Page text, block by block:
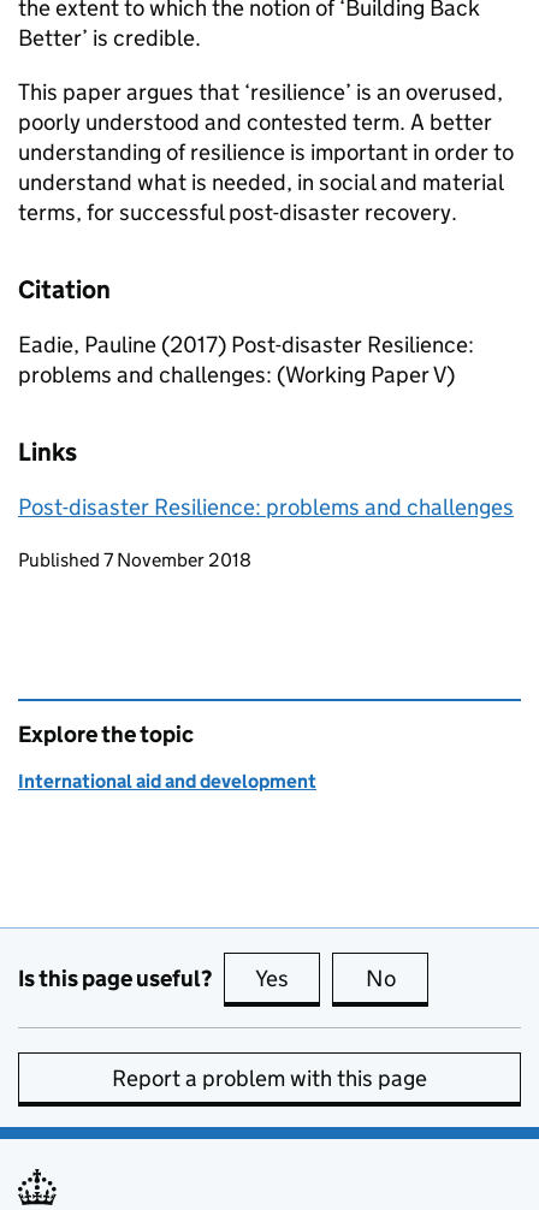
the extent to which the notion of ‘Building Back
Better’ is credible.
This paper argues that ‘resilience’ is an overused,
poorly understood and contested term. A better
understanding of resilience is important in order to
understand what is needed, in social and material
terms, for successful post-disaster recovery.
Citation
Eadie, Pauline (2017) Post-disaster Resilience:
problems and challenges: (Working Paper V)
Links
Post-disaster Resilience: problems and challenges
Updates to this page
Published 7 November 2018
Explore the topic
International aid and development
Is this page useful? Yes this page is useful
No
Report a problem with this page